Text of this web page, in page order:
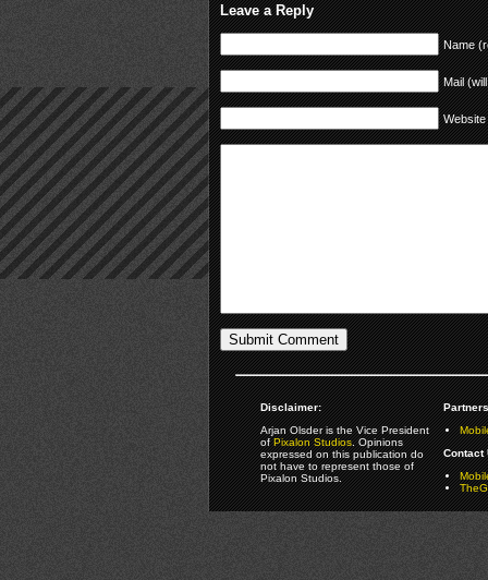
Leave a Reply
Name
Mail
Website
Disclaimer:
Arjan Olsder is the Vice President
ofPixalon Studios. Opinions
expressed on this publication do
not have to represent those of
Pixalon Studios.
Contact